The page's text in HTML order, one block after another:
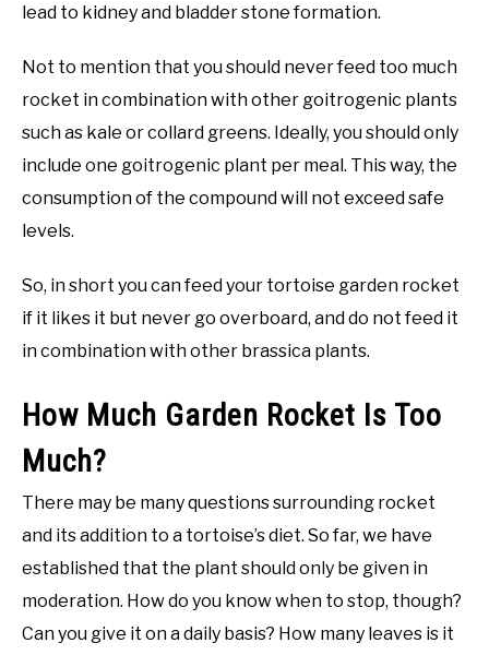
lead to kidney and bladder stone formation.
Not to mention that you should never feed too much
rocket in combination with other goitrogenic plants
such as kale or collard greens. Ideally, you should only
include one goitrogenic plant per meal. This way, the
consumption of the compound will not exceed safe
levels.
So, in short you can feed your tortoise garden rocket
if it likes it but never go overboard, and do not feed it
in combination with other brassica plants.
How Much Garden Rocket Is Too
Much?
There may be many questions surrounding rocket
and its addition to a tortoise’s diet. So far, we have
established that the plant should only be given in
moderation. How do you know when to stop, though?
Can you give it on a daily basis? How many leaves is it